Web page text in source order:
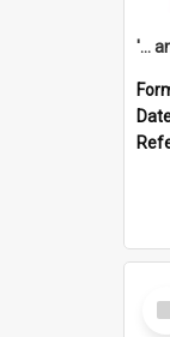
'...